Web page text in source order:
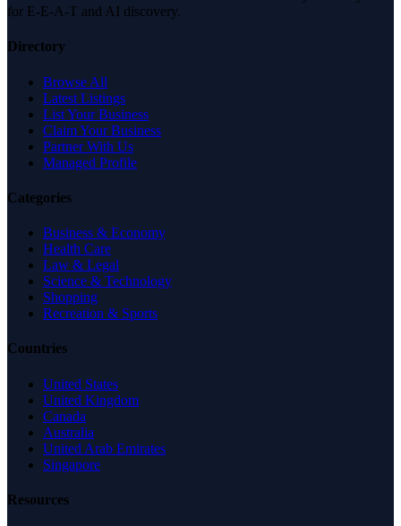
for E-E-A-T and AI discovery.
Directory
Browse All
Latest Listings
List Your Business
Claim Your Business
Partner With Us
Managed Profile
Categories
Business & Economy
Health Care
Law & Legal
Science & Technology
Shopping
Recreation & Sports
Countries
United States
United Kingdom
Canada
Australia
United Arab Emirates
Singapore
Resources